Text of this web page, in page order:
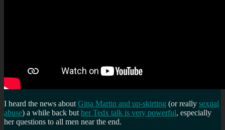
I heard the news about Gina Martin and up-skirting (or really sexual
abuse) a while back but her Tedx talk is very powerful, especially
her questions to all men near the end.